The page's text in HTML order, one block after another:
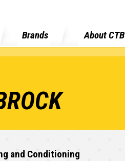
Brands About CTB
and Conditioning